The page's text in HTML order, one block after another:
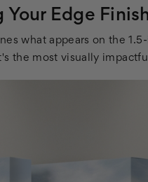
Edge
what appears on the
the most visually